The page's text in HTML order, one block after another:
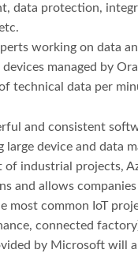
data protection,
working on data
managed by
technical data per
and consistent
device and data
industrial projects,
and allows
most common IoT
connected
by Microsoft will